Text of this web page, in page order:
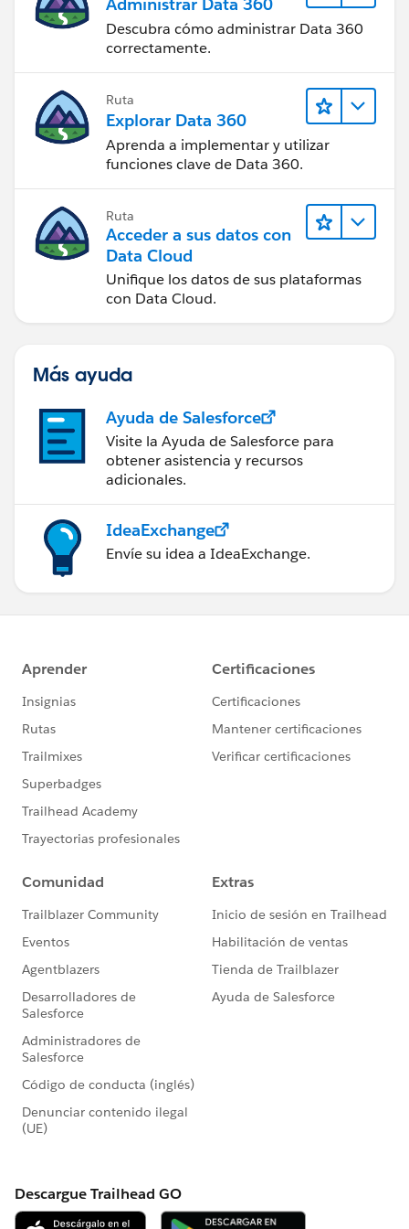
Administrar Data 360
Descubra cómo administrar Data 360
correctamente.
Ruta
Explorar Data 360
Aprenda a implementar y utilizar
funciones clave de Data 360.
Ruta
Acceder a sus datos con
Data Cloud
Unifique los datos de sus plataformas
con Data Cloud.
Más ayuda
Ayuda de Salesforce
Visite la Ayuda de Salesforce para
obtener asistencia y recursos
adicionales.
IdeaExchange
Envíe su idea a IdeaExchange.